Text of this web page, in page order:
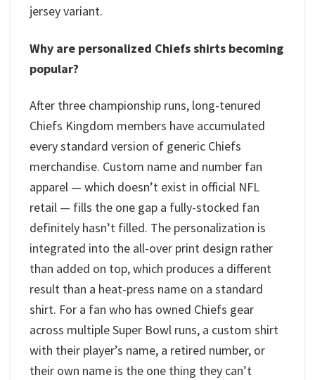
jersey variant.
Why are personalized Chiefs shirts becoming
popular?
After three championship runs, long-tenured
Chiefs Kingdom members have accumulated
every standard version of generic Chiefs
merchandise. Custom name and number fan
apparel — which doesn’t exist in official NFL
retail — fills the one gap a fully-stocked fan
definitely hasn’t filled. The personalization is
integrated into the all-over print design rather
than added on top, which produces a different
result than a heat-press name on a standard
shirt. For a fan who has owned Chiefs gear
across multiple Super Bowl runs, a custom shirt
with their player’s name, a retired number, or
their own name is the one thing they can’t